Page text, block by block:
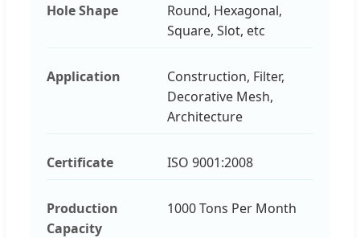
Hole Shape
Round, Hexagonal,
Square, Slot, etc
Application
Construction, Filter,
Decorative Mesh,
Architecture
Certificate ISO 9001:2008
Production
Capacity
1000 Tons Per Month